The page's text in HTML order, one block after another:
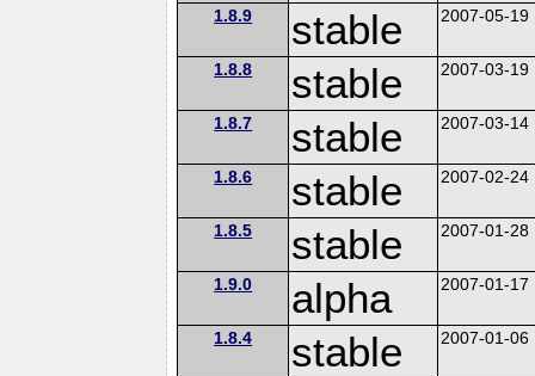
1.8.9 stable 2007-05-19
1.8.8 stable 2007-03-19
1.8.7 stable 2007-03-14
1.8.6 stable 2007-02-24
1.8.5 stable 2007-01-28
1.9.0 alpha 2007-01-17
1.8.4 stable 2007-01-06